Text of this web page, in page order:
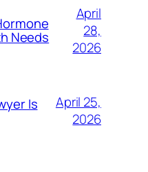
Needs
April
28,
2026
Is
April 25,
2026